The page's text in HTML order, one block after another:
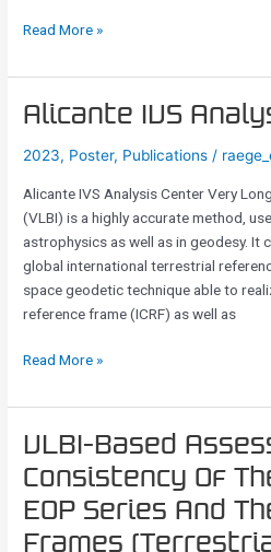
Read More »
Alicante IVS
2023, Poster, Publications /
Alicante IVS Analysis Center Very
(VLBI) is a highly accurate method,
astrophysics as well as in geodesy.
global international terrestrial
space geodetic technique able to
reference frame (ICRF) as well as
Alicante
Analysis
Read More »
VLBI-Based
Consistency Of
EOP Series And
Frames
VLBI-
Based
Assessment
Of
The